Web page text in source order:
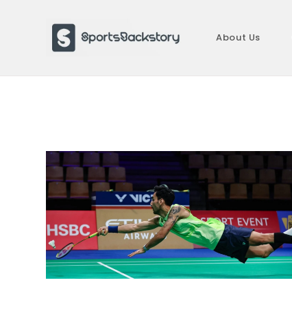
About Us